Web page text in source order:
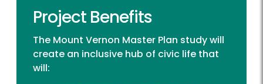
Project Benefits
The Mount Vernon Master Plan study will
create an inclusive hub of civic life that
will: